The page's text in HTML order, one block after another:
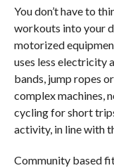
You don’t have to
workouts into your
motorized
uses less electricity
bands, jump ropes
complex machines,
cycling for short
activity, in line with
Community based